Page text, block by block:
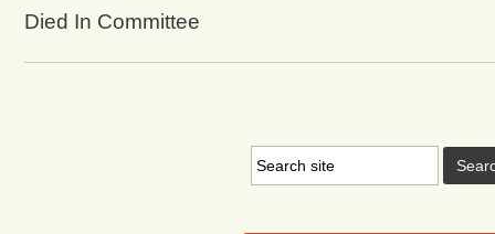
Died In Committee